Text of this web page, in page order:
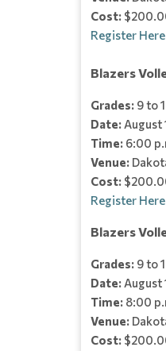
Cost:
Register Here
Blazers
Grades: 9 to
Date: August
Time: 6:00
Venue:
Cost:
Register Here
Blazers
Grades: 9 to
Date: August
Time: 8:00
Venue:
Cost: